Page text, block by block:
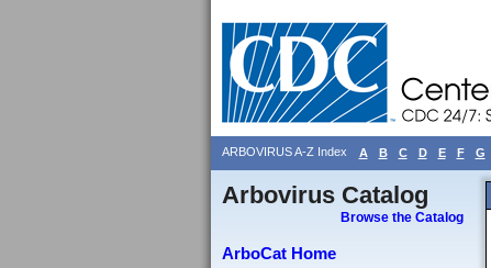
ARBOVIRUS A-Z Index A B C D E F G
Arbovirus Catalog
Browse the Catalog
ArboCat Home